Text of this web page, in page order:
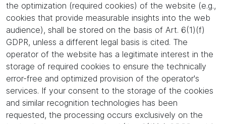
the optimization (required cookies) of the website (e.g.,
cookies that provide measurable insights into the web
audience), shall be stored on the basis of Art. 6(1)(f)
GDPR, unless a different legal basis is cited. The
operator of the website has a legitimate interest in the
storage of required cookies to ensure the technically
error-free and optimized provision of the operator's
services. If your consent to the storage of the cookies
and similar recognition technologies has been
requested, the processing occurs exclusively on the